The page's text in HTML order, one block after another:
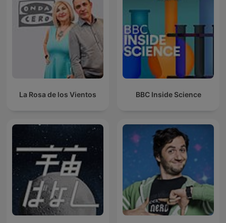
La Rosa de los Vientos BBC Inside Science